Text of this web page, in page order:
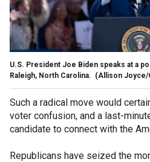
U.S. President Joe Biden speaks at a
Raleigh, North Carolina. (Allison Joyce/
Such a radical move would
voter confusion, and a last-
candidate to connect with the
Republicans have seized the